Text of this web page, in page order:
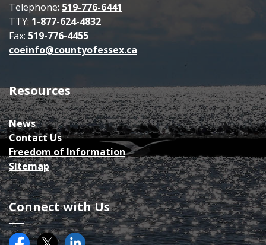
Telephone: 519-776-6441
TTY: 1-877-624-4832
Fax: 519-776-4455
coeinfo@countyofessex.ca
Resources
News
Contact Us
Freedom of Information
Sitemap
Connect with Us